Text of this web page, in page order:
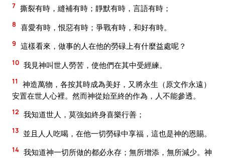
7 撕裂有時，縫補有時；靜默有時，言語有時；
8 喜愛有時，恨惡有時；爭戰有時，和好有時。
9 這樣看來，做事的人在他的勞碌上有什麼益處呢？
10 我見神叫世人勞苦，使他們在其中受經練。
11
神造萬物，各按其時成為美好，又將永生（原文作永遠）
安置在世人心裡。然而神從始至終的作為，人不能參透。
12 我知道世人，莫強如終身喜樂行善；
13 並且人人吃喝，在他一切勞碌中享福，這也是神的恩賜。
14 我知道神一切所做的都必永存；無所增添，無所減少。神